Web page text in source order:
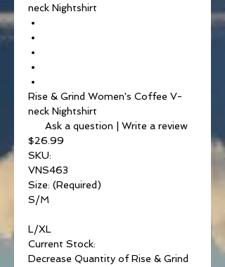
neck Nightshirt
Rise & Grind Women's Coffee V-
neck Nightshirt
Ask a question | Write a review
$26.99
SKU:
VNS463
Size: (Required)
S/M
L/XL
Current Stock:
Decrease Quantity of Rise & Grind